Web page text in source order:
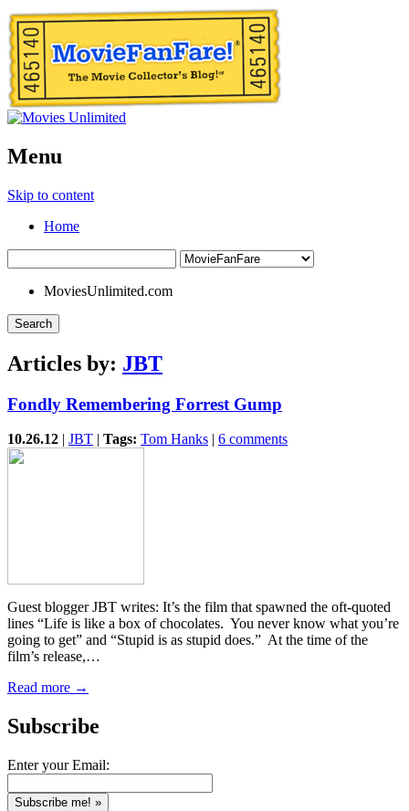
Menu
Skip to content
Home
MoviesUnlimited.com
Search
Articles by: JBT
Fondly Remembering Forrest Gump
10.26.12 | JBT | Tags: Tom Hanks | 6 comments
Guest blogger JBT writes: It’s the film that spawned the oft-quoted
lines “Life is like a box of chocolates. You never know what you’re
going to get” and “Stupid is as stupid does.” At the time of the
film’s release,…
Read more →
Subscribe
Enter your Email: